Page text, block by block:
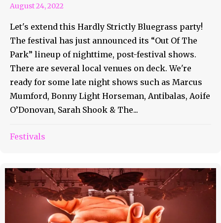
August 24, 2022
Let's extend this Hardly Strictly Bluegrass party!
The festival has just announced its “Out Of The
Park” lineup of nighttime, post-festival shows.
There are several local venues on deck. We're
ready for some late night shows such as Marcus
Mumford, Bonny Light Horseman, Antibalas, Aoife
O’Donovan, Sarah Shook & The...
Festivals